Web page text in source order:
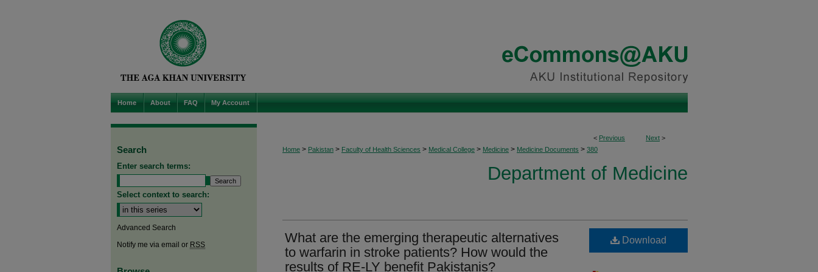
Home About FAQ My Account
< Previous Next >
Home > Pakistan > Faculty of Health Sciences > Medical College > Medicine > Medicine Documents > 380
Department of Medicine
What are the emerging therapeutic alternatives
to warfarin in stroke patients? How would the
results of RE-LY benefit Pakistanis?
Download
Search
Enter search terms:
Select context to search:
Advanced Search
Notify me via email or RSS